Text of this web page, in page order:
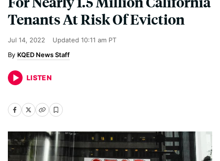
Tenants At Risk Of Eviction
Jul 14, 2022 Updated 10:11 am PT
KQED News Staff
LISTEN